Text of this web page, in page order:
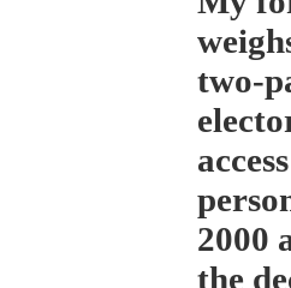
two-
2000
the